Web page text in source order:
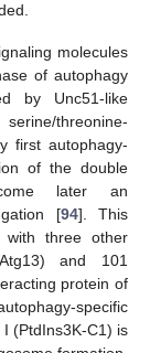
molecules
of autophagy
by Unc51-like
threonine-
first autophagy-
of the double
later an
[94]. This
with three other
and 101
protein of
specific
(PtdIns3K-C1) is